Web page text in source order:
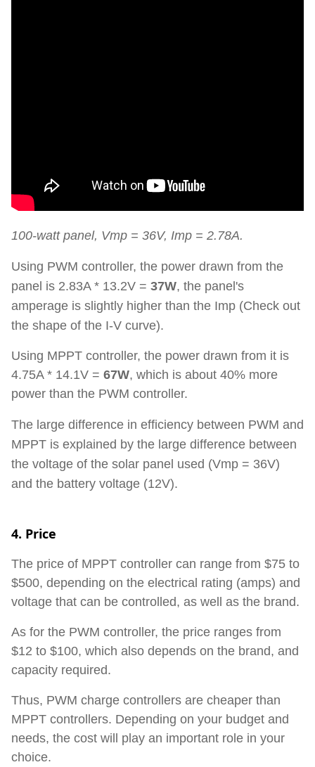
100-watt panel, Vmp = 36V, Imp = 2.78A.
Using PWM controller, the power drawn from the
panel is 2.83A * 13.2V = 37W, the panel's
amperage is slightly higher than the Imp (Check out
the shape of the I-V curve).
Using MPPT controller, the power drawn from it is
4.75A * 14.1V = 67W, which is about 40% more
power than the PWM controller.
The large difference in efficiency between PWM and
MPPT is explained by the large difference between
the voltage of the solar panel used (Vmp = 36V)
and the battery voltage (12V).
4. Price
The price of MPPT controller can range from $75 to
$500, depending on the electrical rating (amps) and
voltage that can be controlled, as well as the brand.
As for the PWM controller, the price ranges from
$12 to $100, which also depends on the brand, and
capacity required.
Thus, PWM charge controllers are cheaper than
MPPT controllers. Depending on your budget and
needs, the cost will play an important role in your
choice.